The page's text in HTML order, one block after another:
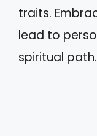
traits.
lead to
spiritual path.